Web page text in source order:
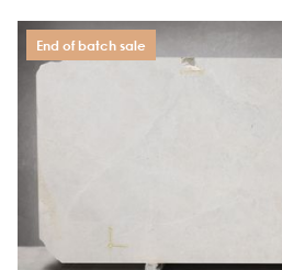
End of batch sale